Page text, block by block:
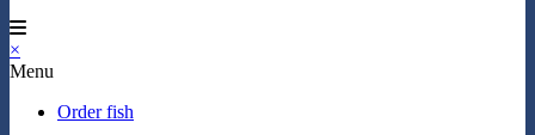
×
Menu
Order fish